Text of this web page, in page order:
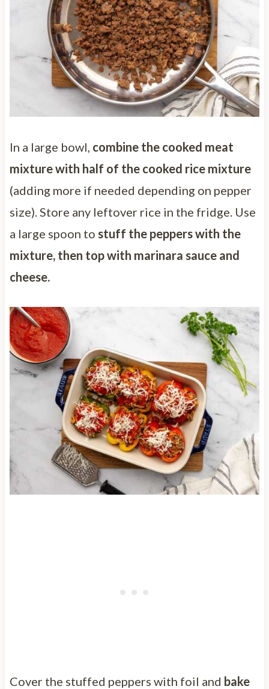
In a large bowl, combine the cooked meat
mixture with half of the cooked rice mixture
(adding more if needed depending on pepper
size). Store any leftover rice in the fridge. Use
a large spoon to stuff the peppers with the
mixture, then top with marinara sauce and
cheese.
Cover the stuffed peppers with foil and bake